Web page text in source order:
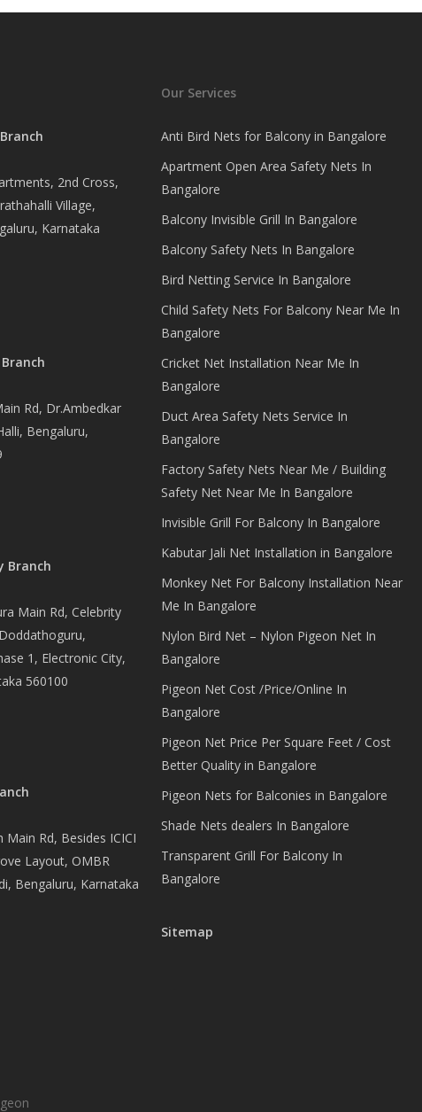
2nd Cross,
Village,
Karnataka
Rd, Dr.Ambedkar
Bengaluru,
Branch
Main Rd, Celebrity
1, Electronic City,
560100
Rd, Besides ICICI
Layout, OMBR
Bengaluru, Karnataka
Our Services
Anti Bird Nets for Balcony in Bangalore
Apartment Open Area Safety Nets In
Bangalore
Balcony Invisible Grill In Bangalore
Balcony Safety Nets In Bangalore
Bird Netting Service In Bangalore
Child Safety Nets For Balcony Near Me In
Bangalore
Cricket Net Installation Near Me In
Bangalore
Duct Area Safety Nets Service In
Bangalore
Factory Safety Nets Near Me / Building
Safety Net Near Me In Bangalore
Invisible Grill For Balcony In Bangalore
Kabutar Jali Net Installation in Bangalore
Monkey Net For Balcony Installation Near
Me In Bangalore
Nylon Bird Net – Nylon Pigeon Net In
Bangalore
Pigeon Net Cost /Price/Online In
Bangalore
Pigeon Net Price Per Square Feet / Cost
Better Quality in Bangalore
Pigeon Nets for Balconies in Bangalore
Shade Nets dealers In Bangalore
Transparent Grill For Balcony In
Bangalore
Sitemap